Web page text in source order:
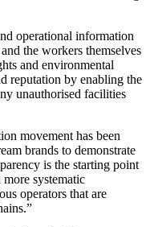
operational information
the workers themselves
and environmental
reputation by enabling the
unauthorised facilities
movement has been
brands to demonstrate
is the starting point
systematic
operators that are